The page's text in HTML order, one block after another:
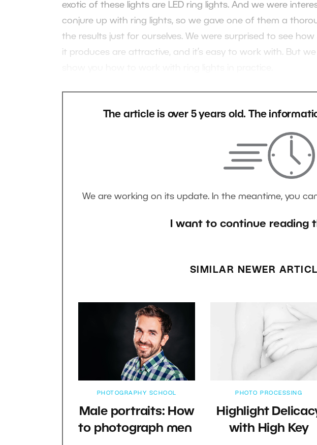
exotic of these lights are LED ring lights. And we were
conjure up with ring lights, so we gave one of them a
the results just for ourselves. We were surprised to see
it produces are attractive, and it’s easy to work with. But we
The article is over 5 years old. The
We are working on its update. In the meantime, you
I want to continue reading
SIMILAR NEWER
PHOTOGRAPHY SCHOOL
Male portraits: How
to photograph men
PHOTO PROCESSING
Highlight
with High Key